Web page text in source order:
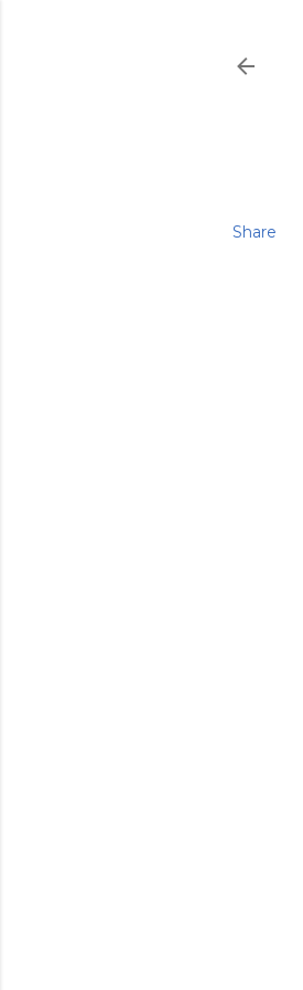
Share